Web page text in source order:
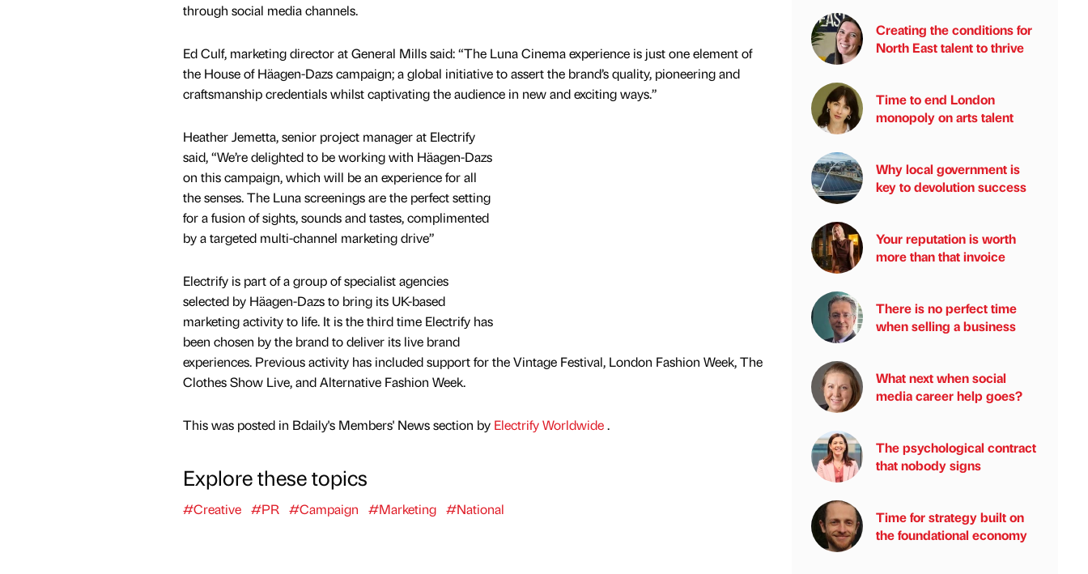
through social media channels.
Ed Culf, marketing director at General Mills said: “The Luna Cinema experience is just one element of
the House of Häagen-Dazs campaign; a global initiative to assert the brand’s quality, pioneering and
craftsmanship credentials whilst captivating the audience in new and exciting ways.”
Heather Jemetta, senior project manager at Electrify
said, “We’re delighted to be working with Häagen-Dazs
on this campaign, which will be an experience for all
the senses. The Luna screenings are the perfect setting
for a fusion of sights, sounds and tastes, complimented
by a targeted multi-channel marketing drive”
Electrify is part of a group of specialist agencies
selected by Häagen-Dazs to bring its UK-based
marketing activity to life. It is the third time Electrify has
been chosen by the brand to deliver its live brand
experiences. Previous activity has included support for the Vintage Festival, London Fashion Week, The
Clothes Show Live, and Alternative Fashion Week.
This was posted in Bdaily's Members' News section by Electrify Worldwide.
Explore these topics
#Creative #PR #Campaign #Marketing #National
Creating the conditions for
North East talent to thrive
Time to end London
monopoly on arts talent
Why local government is
key to devolution success
Your reputation is worth
more than that invoice
There is no perfect time
when selling a business
What next when social
media career help goes?
The psychological contract
that nobody signs
Time for strategy built on
the foundational economy